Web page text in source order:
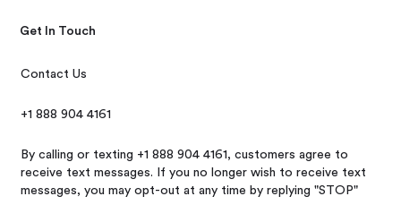
Get In Touch
Contact Us
+1 888 904 4161
By calling or texting +1 888 904 4161, customers agree to
receive text messages. If you no longer wish to receive text
messages, you may opt-out at any time by replying "STOP"